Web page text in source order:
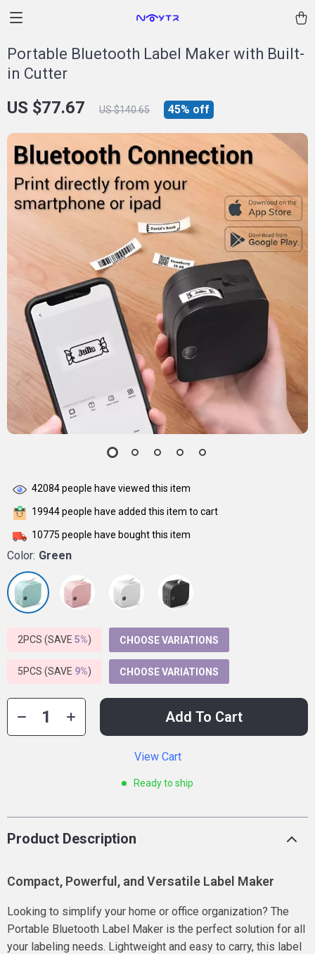
Portable Bluetooth Label Maker with Built-
in Cutter
US $77.67 US $140.65 45% off
42084people have viewed this item
19944people have added this item to cart
10775 people have bought this item
Color: Green
2PCS (SAVE 5%) CHOOSE VARIATIONS
5PCS (SAVE 9%) CHOOSE VARIATIONS
Add To Cart
View Cart
Ready to ship
Product Description
Compact, Powerful, and Versatile Label Maker
Looking to simplify your home or office organization? The
Portable Bluetooth Label Maker is the perfect solution for all
your labeling needs. Lightweight and easy to carry, this label